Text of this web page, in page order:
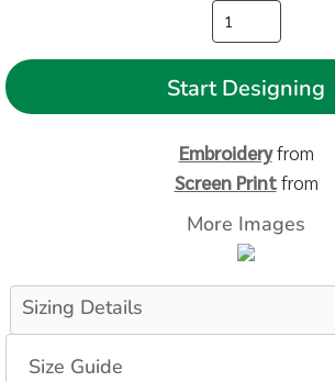
Start Designing
Embroideryfrom
Screen Printfrom
More Images
Sizing Details
Size Guide